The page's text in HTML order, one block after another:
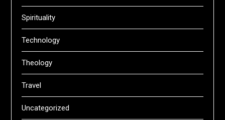
Spirituality
Technology
Theology
Travel
Uncategorized